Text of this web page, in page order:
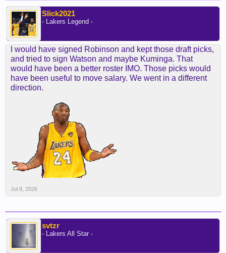
Slick2021
- Lakers Legend -
I would have signed Robinson and kept those draft picks,
and tried to sign Watson and maybe Kuminga. That
would have been a better roster IMO. Those picks would
have been useful to move salary. We went in a different
direction.
Jul 8, 2026
svtzr
- Lakers All Star -